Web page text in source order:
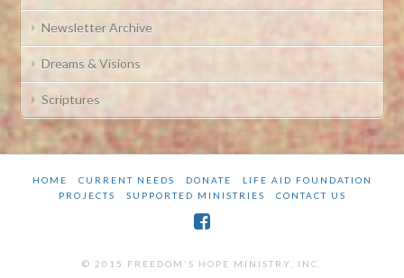
Newsletter Archive
Dreams & Visions
Scriptures
HOME CURRENT NEEDS DONATE
LIFE AID FOUNDATION
PROJECTS
SUPPORTED MINISTRIES CONTACT US
© 2015 FREEDOM'S HOPE MINISTRY, INC.